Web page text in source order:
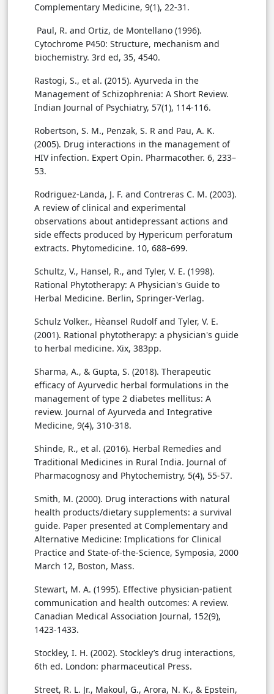
Complementary Medicine, 9(1), 22-31.
Paul, R. and Ortiz, de Montellano (1996).
Cytochrome P450: Structure, mechanism and
biochemistry. 3rd ed, 35, 4540.
Rastogi, S., et al. (2015). Ayurveda in the
Management of Schizophrenia: A Short Review.
Indian Journal of Psychiatry, 57(1), 114-116.
Robertson, S. M., Penzak, S. R and Pau, A. K.
(2005). Drug interactions in the management of
HIV infection. Expert Opin. Pharmacother. 6, 233–
53.
Rodriguez-Landa, J. F. and Contreras C. M. (2003).
A review of clinical and experimental
observations about antidepressant actions and
side effects produced by Hypericum perforatum
extracts. Phytomedicine. 10, 688–699.
Schultz, V., Hansel, R., and Tyler, V. E. (1998).
Rational Phytotherapy: A Physician's Guide to
Herbal Medicine. Berlin, Springer-Verlag.
Schulz Volker., Hèansel Rudolf and Tyler, V. E.
(2001). Rational phytotherapy: a physician's guide
to herbal medicine. Xix, 383pp.
Sharma, A., & Gupta, S. (2018). Therapeutic
efficacy of Ayurvedic herbal formulations in the
management of type 2 diabetes mellitus: A
review. Journal of Ayurveda and Integrative
Medicine, 9(4), 310-318.
Shinde, R., et al. (2016). Herbal Remedies and
Traditional Medicines in Rural India. Journal of
Pharmacognosy and Phytochemistry, 5(4), 55-57.
Smith, M. (2000). Drug interactions with natural
health products/dietary supplements: a survival
guide. Paper presented at Complementary and
Alternative Medicine: Implications for Clinical
Practice and State-of-the-Science, Symposia, 2000
March 12, Boston, Mass.
Stewart, M. A. (1995). Effective physician-patient
communication and health outcomes: A review.
Canadian Medical Association Journal, 152(9),
1423-1433.
Stockley, I. H. (2002). Stockley’s drug interactions,
6th ed. London: pharmaceutical Press.
Street, R. L. Jr., Makoul, G., Arora, N. K., & Epstein,